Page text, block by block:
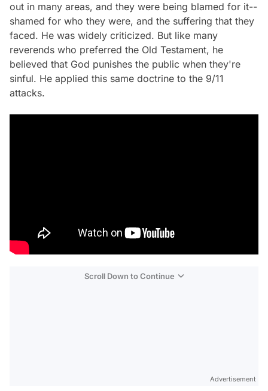
out in many areas, and they were being blamed for it--
shamed for who they were, and the suffering that they
faced. He was widely criticized. But like many
reverends who preferred the Old Testament, he
believed that God punishes the public when they're
sinful. He applied this same doctrine to the 9/11
attacks.
Scroll Down to Continue
Advertisement